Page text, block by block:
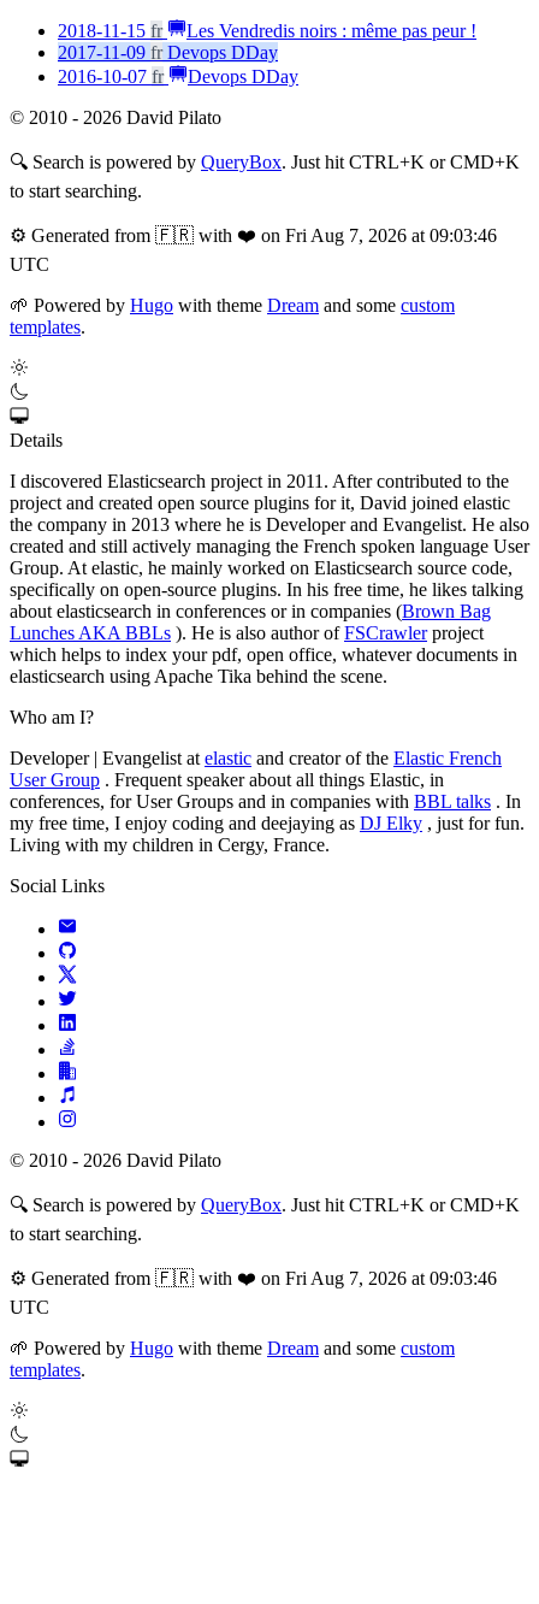
2018-11-15 fr
Les Vendredis noirs : même pas peur !
2017-11-09 fr Devops DDay
2016-10-07 fr
Devops DDay
© 2010 - 2026 David Pilato
🔍 Search is powered by QueryBox. Just hit CTRL+K or CMD+K
to start searching.
⚙️ Generated from 🇫🇷 with ❤️ on Fri Aug 7, 2026 at 09:03:46
UTC
🌱 Powered by Hugo with theme Dream and some custom
templates.
Details
I discovered Elasticsearch project in 2011. After contributed to the
project and created open source plugins for it, David joined elastic
the company in 2013 where he is Developer and Evangelist. He also
created and still actively managing the French spoken language User
Group. At elastic, he mainly worked on Elasticsearch source code,
specifically on open-source plugins. In his free time, he likes talking
about elasticsearch in conferences or in companies (Brown Bag
Lunches AKA BBLs ). He is also author ofFSCrawlerproject
which helps to index your pdf, open office, whatever documents in
elasticsearch using Apache Tika behind the scene.
Who am I?
Developer | Evangelist at elastic and creator of the Elastic French
User Group . Frequent speaker about all things Elastic, in
conferences, for User Groups and in companies with BBL talks . In
my free time, I enjoy coding and deejaying as DJ Elky , just for fun.
Living with my children in Cergy, France.
Social Links
© 2010 - 2026 David Pilato
🔍 Search is powered by QueryBox. Just hit CTRL+K or CMD+K
to start searching.
⚙️ Generated from 🇫🇷 with ❤️ on Fri Aug 7, 2026 at 09:03:46
UTC
🌱 Powered by Hugo with theme Dream and some custom
templates.